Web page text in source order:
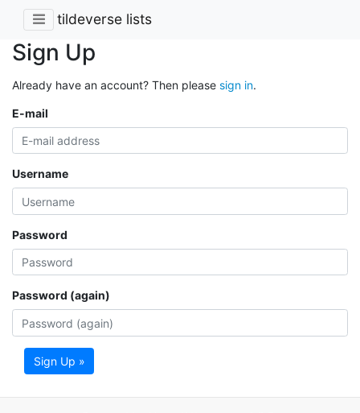
tildeverse lists
Sign Up
Already have an account? Then please sign in.
E-mail
Username
Password
Password (again)
Sign Up »